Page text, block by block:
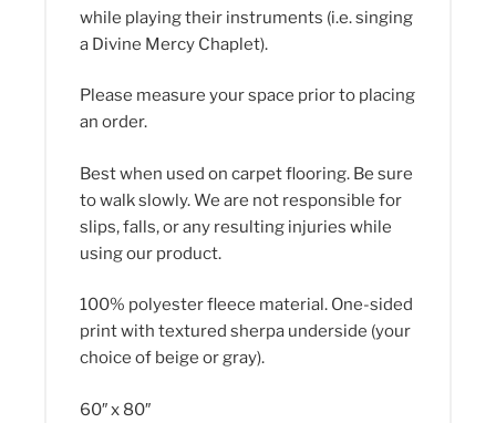
while playing their instruments (i.e. singing
a Divine Mercy Chaplet).
Please measure your space prior to placing
an order.
Best when used on carpet flooring. Be sure
to walk slowly. We are not responsible for
slips, falls, or any resulting injuries while
using our product.
100% polyester fleece material. One-sided
print with textured sherpa underside (your
choice of beige or gray).
60″ x 80″